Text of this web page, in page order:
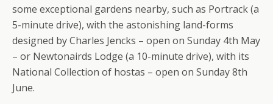
some exceptional gardens nearby, such as Portrack (a
5-minute drive), with the astonishing land-forms
designed by Charles Jencks – open on Sunday 4th May
– or Newtonairds Lodge (a 10-minute drive), with its
National Collection of hostas – open on Sunday 8th
June.